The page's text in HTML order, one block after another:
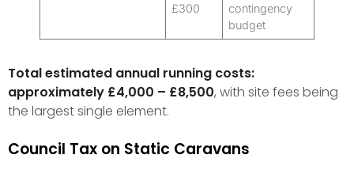
£300
contingency
budget
Total estimated annual running costs:
approximately £4,000 – £8,500, with site fees being
the largest single element.
Council Tax on Static Caravans